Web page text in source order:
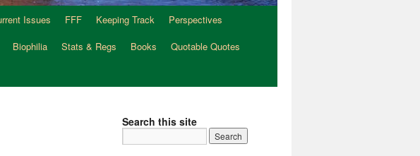
Issues FFF Keeping Track
Perspectives
Biophilia Stats & Regs Books
Quotable Quotes
Search this site